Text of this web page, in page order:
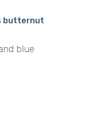
butternut
blue